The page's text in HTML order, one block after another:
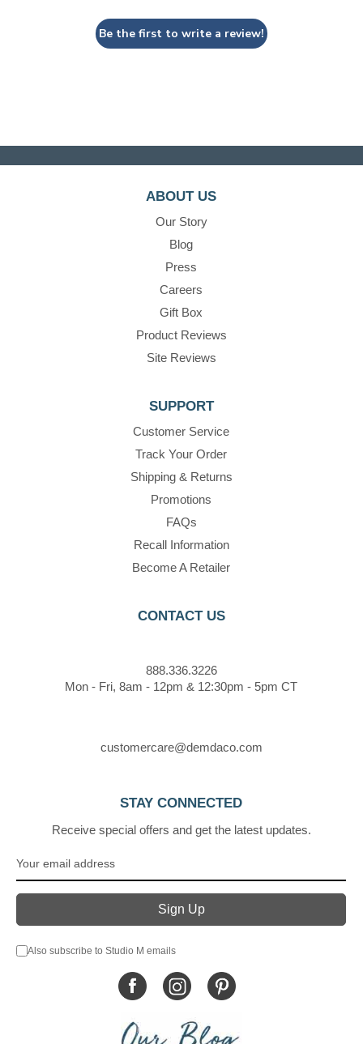
Be the first to write a review!
ABOUT US
Our Story
Blog
Press
Careers
Gift Box
Product Reviews
Site Reviews
SUPPORT
Customer Service
Track Your Order
Shipping & Returns
Promotions
FAQs
Recall Information
Become A Retailer
CONTACT US
888.336.3226
Mon - Fri, 8am - 12pm & 12:30pm - 5pm CT
customercare@demdaco.com
STAY CONNECTED
Receive special offers and get the latest updates.
Also subscribe to Studio M emails